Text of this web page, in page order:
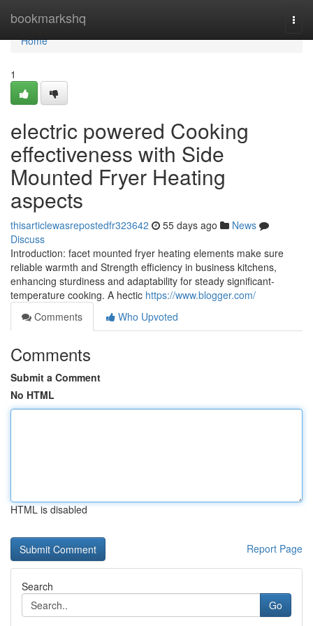
bookmarkshq
Home
Home
1
electric powered Cooking
effectiveness with Side
Mounted Fryer Heating
aspects
thisarticlewasrepostedfr323642 55 days ago
News
Discuss
Introduction: facet mounted fryer heating elements make sure
reliable warmth and Strength efficiency in business kitchens,
enhancing sturdiness and adaptability for steady significant-
temperature cooking. A hectic https://www.blogger.com/
Comments
Who Upvoted
Comments
Submit a Comment
No HTML
HTML is disabled
Report Page
Search
Go